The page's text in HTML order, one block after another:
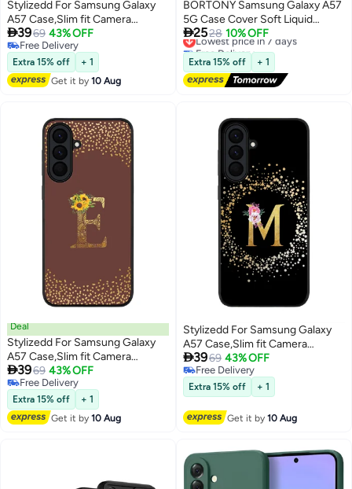
Stylizedd For Samsung Galaxy
A57 Case,Slim fit Camera
Protection, Shockproof Thin
3969 43% OFF
Free Delivery
Free Delivery
Extra 15% off
+ 1
Get it by10 Aug
BORTONY Samsung Galaxy A57
5G Case Cover Soft Liquid
Silicone Case For A57 Full-Body
Protective Case With Microfiber
Lining Cover Samsung Galaxy
A57 5G 6.7-inch
2528 10% OFF
Lowest price in 7 days
Free Delivery
Lowest price in 7 days
Extra 15% off + 1
Deal
Stylizedd For Samsung Galaxy
A57 Case,Slim fit Camera
Protection, Shockproof Thin
Phone cover - Custom Floral
Monogram - E (Brown )
3969 43% OFF
Free Delivery
Free Delivery
Extra 15% off
+ 1
Get it by10 Aug
Stylizedd For Samsung Galaxy
A57 Case,Slim fit Camera
Protection, Shockproof Thin
Phone cover - Custom
Monogram Floral - M ( Black )
3969 43% OFF
Free Delivery
Free Delivery
Extra 15% off + 1
Get it by10 Aug